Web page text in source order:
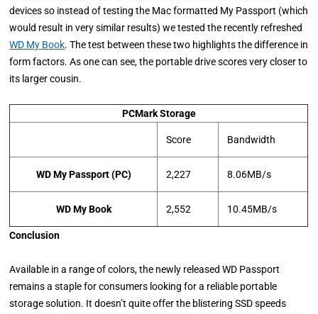
devices so instead of testing the Mac formatted My Passport (which
would result in very similar results) we tested the recently refreshed
WD My Book. The test between these two highlights the difference in
form factors. As one can see, the portable drive scores very closer to
its larger cousin.
PCMark Storage
Score Bandwidth
WD My Passport (PC) 2,227 8.06MB/s
WD My Book 2,552 10.45MB/s
Conclusion
Available in a range of colors, the newly released WD Passport
remains a staple for consumers looking for a reliable portable
storage solution. It doesn’t quite offer the blistering SSD speeds